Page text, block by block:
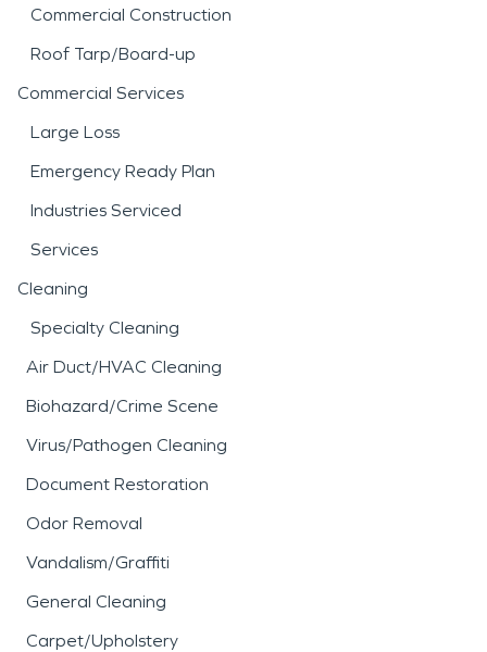
Commercial Construction
Roof Tarp/Board-up
Commercial Services
Large Loss
Emergency Ready Plan
Industries Serviced
Services
Cleaning
Specialty Cleaning
Air Duct/HVAC Cleaning
Biohazard/Crime Scene
Virus/Pathogen Cleaning
Document Restoration
Odor Removal
Vandalism/Graffiti
General Cleaning
Carpet/Upholstery